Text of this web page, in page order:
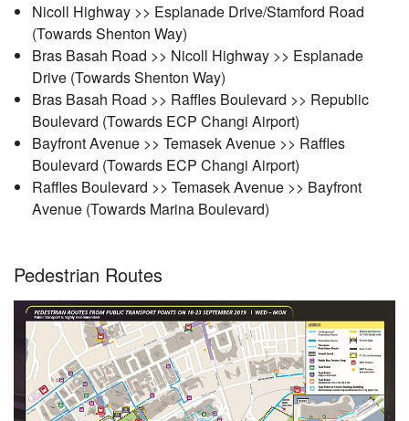
Nicoll Highway >> Esplanade Drive/Stamford Road
(Towards Shenton Way)
Bras Basah Road >> Nicoll Highway >> Esplanade
Drive (Towards Shenton Way)
Bras Basah Road >> Raffles Boulevard >> Republic
Boulevard (Towards ECP Changi Airport)
Bayfront Avenue >> Temasek Avenue >> Raffles
Boulevard (Towards ECP Changi Airport)
Raffles Boulevard >> Temasek Avenue >> Bayfront
Avenue (Towards Marina Boulevard)
Pedestrian Routes